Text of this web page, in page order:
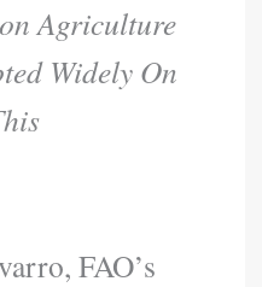
Agriculture
Widely On
FAO’s